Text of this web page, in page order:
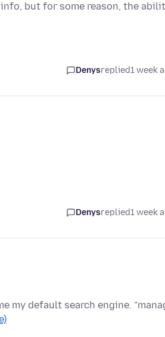
but for some reason, the
Denysreplied1 week
Denysreplied1 week
my default search engine.